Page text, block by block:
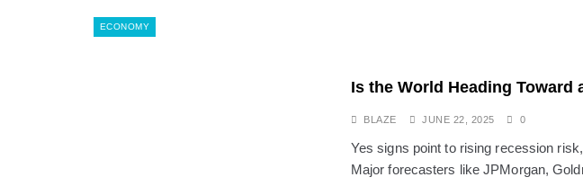
ECONOMY
Is the World Heading Toward
BLAZE JUNE 22, 2025 0
Yes signs point to rising recession
Major forecasters like JPMorgan,